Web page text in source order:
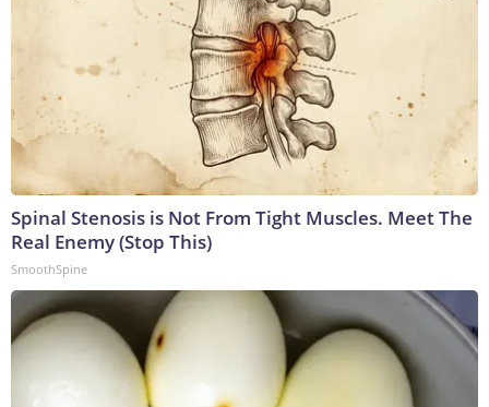
Spinal Stenosis is Not From Tight Muscles. Meet The
Real Enemy (Stop This)
SmoothSpine